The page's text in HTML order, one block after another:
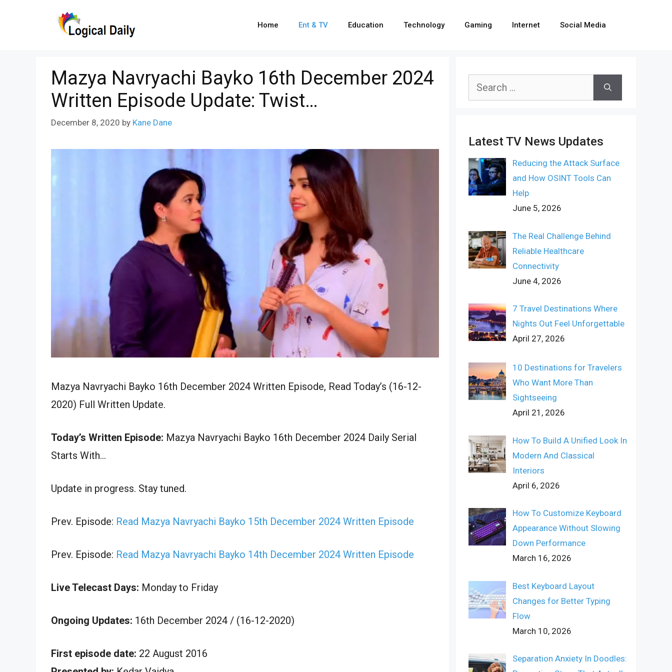
Home Ent & TV Education Technology Gaming Internet Social Media
Mazya Navryachi Bayko 16th December 2024
Written Episode Update: Twist…
December 8, 2020 by Kane Dane
Mazya Navryachi Bayko 16th December 2024 Written Episode, Read Today’s (16-12-
2020) Full Written Update.
Today’s Written Episode: Mazya Navryachi Bayko 16th December 2024 Daily Serial
Starts With…
Update in progress. Stay tuned.
Prev. Episode: Read Mazya Navryachi Bayko 15th December 2024 Written Episode
Prev. Episode: Read Mazya Navryachi Bayko 14th December 2024 Written Episode
Live Telecast Days: Monday to Friday
Ongoing Updates: 16th December 2024 / (16-12-2020)
First episode date: 22 August 2016
Search
Latest TV News Updates
Reducing the Attack Surface
and How OSINT Tools Can
Help
June 5, 2026
The Real Challenge Behind
Reliable Healthcare
Connectivity
June 4, 2026
7 Travel Destinations Where
Nights Out Feel Unforgettable
April 27, 2026
10 Destinations for Travelers
Who Want More Than
Sightseeing
April 21, 2026
How To Build A Unified Look In
Modern And Classical
Interiors
April 6, 2026
How To Customize Keyboard
Appearance Without Slowing
Down Performance
March 16, 2026
Best Keyboard Layout
Changes for Better Typing
Flow
March 10, 2026
Separation Anxiety In Doodles: